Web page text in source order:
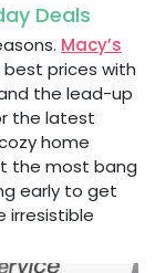
Deals
Macy’s
prices with
the lead-up
the latest
home
the most bang
early to get
irresistible